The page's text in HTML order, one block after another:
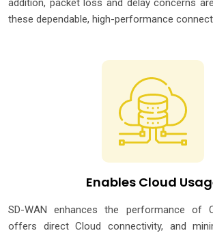
these dependable, high-performance
Enables Cloud
SD-WAN enhances the performance of
offers direct Cloud connectivity, and